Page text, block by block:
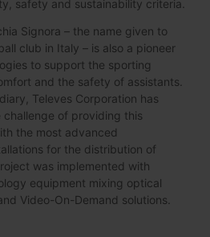
safety and sustainability criteria.
Signora – the name given to
club in Italy – is also a pioneer
to support the sporting
and the safety of assistants.
Televes Corporation has
of providing this
the most advanced
for the distribution of
was implemented with
equipment mixing optical
Video-On-Demand solutions.